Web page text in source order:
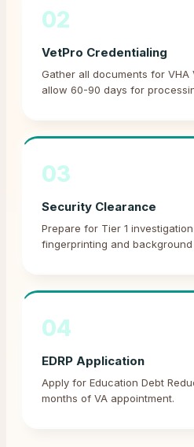
02
VetPro Credentialing
Gather all documents for
allow 60-90 days for
03
Security Clearance
Prepare for Tier 1
fingerprinting and
04
EDRP Application
Apply for Education Debt
months of VA appointment.